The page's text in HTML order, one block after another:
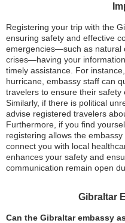
Registering your trip with the
ensuring safety and effective
emergencies—such as natural
crises—having your
timely assistance. For
hurricane, embassy staff can
travelers to ensure their safety
Similarly, if there is political
advise registered travelers
Furthermore, if you find
registering allows the
connect you with local
enhances your safety and
communication remain open
Gibraltar
Can the Gibraltar embassy